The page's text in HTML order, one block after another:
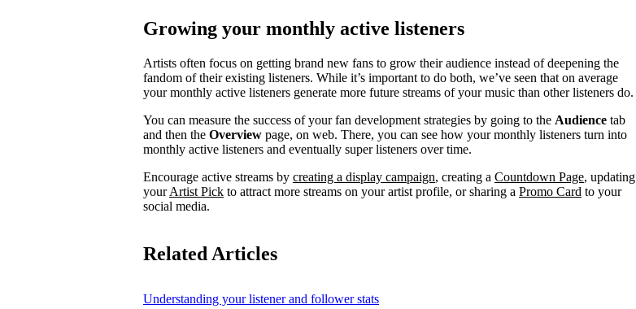
Growing your monthly active listeners
Artists often focus on getting brand new fans to grow their audience instead of deepening the
fandom of their existing listeners. While it’s important to do both, we’ve seen that on average
your monthly active listeners generate more future streams of your music than other listeners do.
You can measure the success of your fan development strategies by going to the Audience tab
and then the Overview page, on web. There, you can see how your monthly listeners turn into
monthly active listeners and eventually super listeners over time.
Encourage active streams by creating a display campaign, creating a Countdown Page, updating
yourArtist Pick to attract more streams on your artist profile, or sharing a Promo Card to your
social media.
Related Articles
Understanding your listener and follower stats